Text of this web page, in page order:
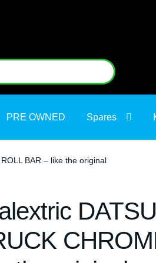
PRE OWNED Spares
BAR – like the original